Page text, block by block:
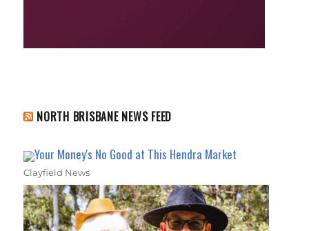
NORTH BRISBANE NEWS FEED
Your Money's No Good at This Hendra Market
Clayfield News